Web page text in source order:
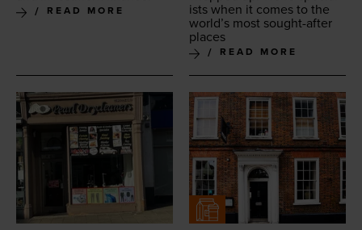
READ MORE
ists when it comes to the
world’s most sought-after
places
READ MORE